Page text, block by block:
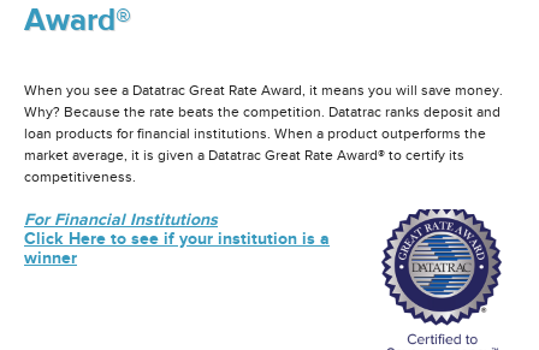
Award®
When you see a Datatrac Great Rate Award, it means you will save money.
Why? Because the rate beats the competition. Datatrac ranks deposit and
loan products for financial institutions. When a product outperforms the
market average, it is given a Datatrac Great Rate Award® to certify its
competitiveness.
For Financial Institutions
Click Here to see if your institution is a
winner